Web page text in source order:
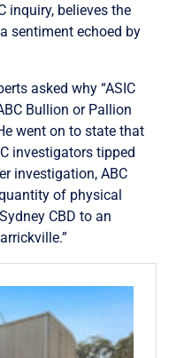
inquiry, believes the
sentiment echoed by
asked why “ASIC
Bullion or Pallion
went on to state that
investigators tipped
investigation, ABC
of physical
CBD to an